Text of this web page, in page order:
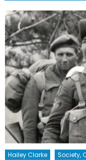
Hailey Clarke Society,